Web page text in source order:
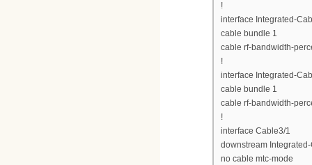
!
interface Integrated-
cable bundle 1
cable rf-bandwidth-
!
interface Integrated-
cable bundle 1
cable rf-bandwidth-
!
interface Cable3/1
downstream
no cable mtc-mode